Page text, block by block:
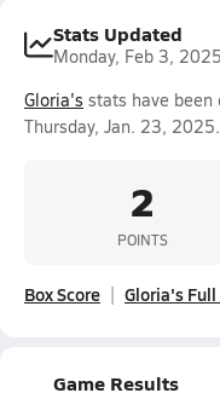
Stats Updated
Monday, Feb 3, 2025
Gloria's stats have been
Thursday, Jan. 23, 2025.
2
POINTS
Box Score Gloria's
Game Results